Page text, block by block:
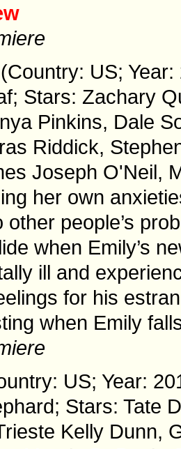
(Country: US;
Stars: Zachary
Pinkins, Dale
Riddick,
Joseph O'Neil,
her own
other people’s
when Emily’s
ill and
for his
when Emily
US; Year:
Stars: Tate
Kelly Dunn,